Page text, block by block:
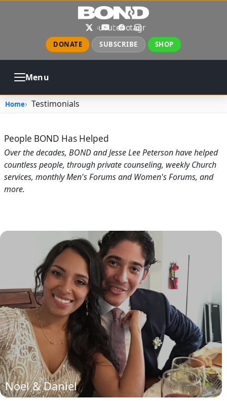
Skip to main content
XYouTube
Facebook
Instagram
DONATE SUBSCRIBE SHOP
Menu
CHURCH
Home Testimonials
People BOND Has Helped
Over the decades, BOND and Jesse Lee Peterson have helped
countless people, through private counseling, weekly Church
services, monthly Men's Forums and Women's Forums, and
more.
Noel & Daniel
Noel and Daniela (read more)